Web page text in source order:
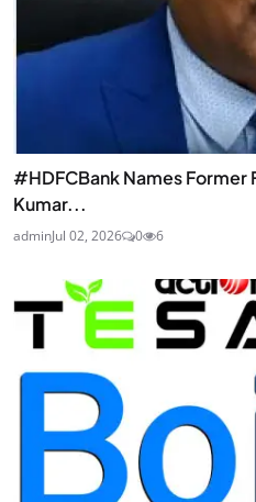
#HDFCBank Names Former
Kumar...
adminJul 02, 2026 0 6